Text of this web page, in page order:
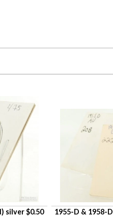
silver $0.50
1955-D & 1958-